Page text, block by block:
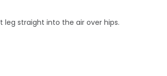
straight into the air over hips.